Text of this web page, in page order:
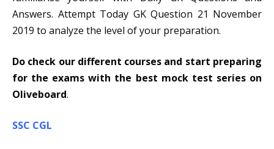
Answers. Attempt Today GK Question 21 November
2019 to analyze the level of your preparation.
Do check our different courses and start preparing
for the exams with the best mock test series on
Oliveboard.
SSC CGL